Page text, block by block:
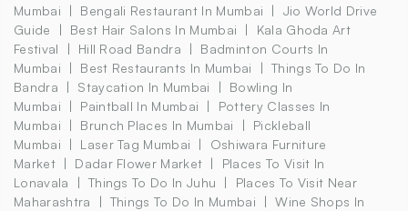
Mumbai
Bengali Restaurant In Mumbai
Jio World Drive
Guide
Best Hair Salons In Mumbai
Kala Ghoda Art
Festival
Hill Road Bandra
Badminton Courts In
Mumbai
Best Restaurants In Mumbai
Things To Do In
Bandra
Staycation In Mumbai
Bowling In
Mumbai
Paintball In Mumbai
Pottery Classes In
Mumbai
Brunch Places In Mumbai
Pickleball
Mumbai
Laser Tag Mumbai
Oshiwara Furniture
Market
Dadar Flower Market
Places To Visit In
Lonavala
Things To Do In Juhu
Places To Visit Near
Maharashtra
Things To Do In Mumbai
Wine Shops In